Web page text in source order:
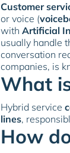
Customer
or voice (
with Artificial
usually handle
conversation
companies, is
What
Hybrid service
lines,
How